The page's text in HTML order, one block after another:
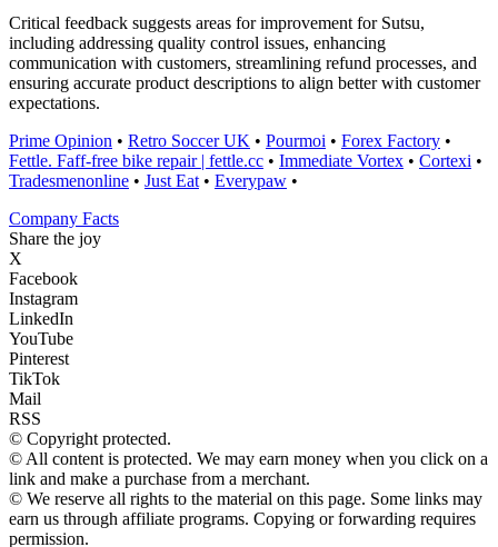
Critical feedback suggests areas for improvement for Sutsu,
including addressing quality control issues, enhancing
communication with customers, streamlining refund processes, and
ensuring accurate product descriptions to align better with customer
expectations.
Prime Opinion • Retro Soccer UK • Pourmoi • Forex Factory •
Fettle. Faff-free bike repair | fettle.cc • Immediate Vortex • Cortexi •
Tradesmenonline • Just Eat • Everypaw •
Company Facts
Share the joy
X
Facebook
Instagram
LinkedIn
YouTube
Pinterest
TikTok
Mail
RSS
© Copyright protected.
© All content is protected. We may earn money when you click on a
link and make a purchase from a merchant.
© We reserve all rights to the material on this page. Some links may
earn us through affiliate programs. Copying or forwarding requires
permission.